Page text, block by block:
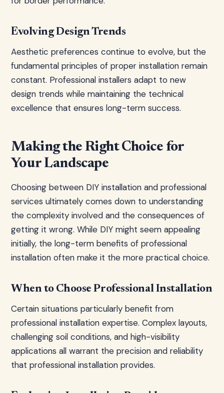
Evolving Design Trends
Aesthetic preferences continue to evolve, but the
fundamental principles of proper installation remain
constant. Professional installers adapt to new
design trends while maintaining the technical
excellence that ensures long-term success.
Making the Right Choice for
Your Landscape
Choosing between DIY installation and professional
services ultimately comes down to understanding
the complexity involved and the consequences of
getting it wrong. While DIY might seem appealing
initially, the long-term benefits of professional
installation often make it the more practical choice.
When to Choose Professional Installation
Certain situations particularly benefit from
professional installation expertise. Complex layouts,
challenging soil conditions, and high-visibility
applications all warrant the precision and reliability
that professional installation provides.